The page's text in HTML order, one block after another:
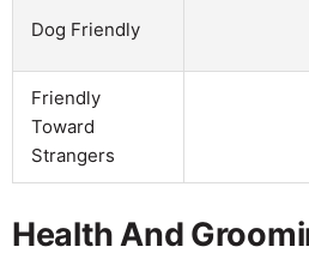
Dog Friendly
Friendly
Toward
Strangers
Health And